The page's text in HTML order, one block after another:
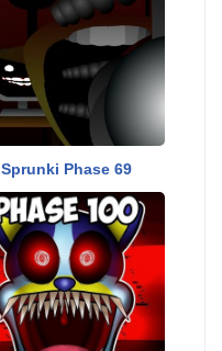
Sprunki Phase 69